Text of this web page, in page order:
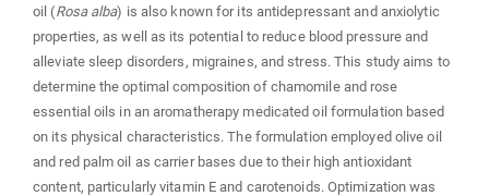
oil (Rosa alba) is also known for its antidepressant and anxiolytic
properties, as well as its potential to reduce blood pressure and
alleviate sleep disorders, migraines, and stress. This study aims to
determine the optimal composition of chamomile and rose
essential oils in an aromatherapy medicated oil formulation based
on its physical characteristics. The formulation employed olive oil
and red palm oil as carrier bases due to their high antioxidant
content, particularly vitamin E and carotenoids. Optimization was